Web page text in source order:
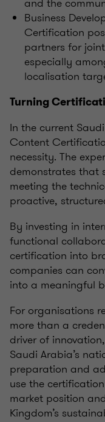
Business
Certification
partners for
especially
localisation
Turning
In the current
Content
necessity. The
demonstrates that
meeting the
proactive,
By investing in
functional
certification into
companies can
into a meaningful
For organisations
more than a
driver of
Saudi Arabia’s
preparation and
use the
market position
Kingdom’s